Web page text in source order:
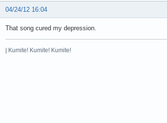
04/24/12 16:04
That song cured my depression.
| Kumite! Kumite! Kumite!